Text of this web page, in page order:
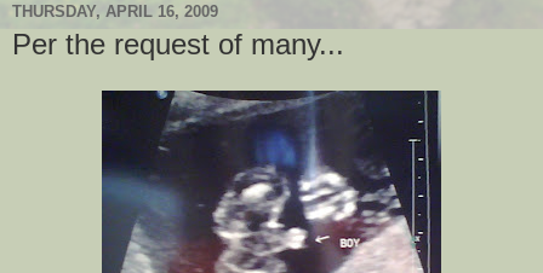
THURSDAY, APRIL 16, 2009
Per the request of many...